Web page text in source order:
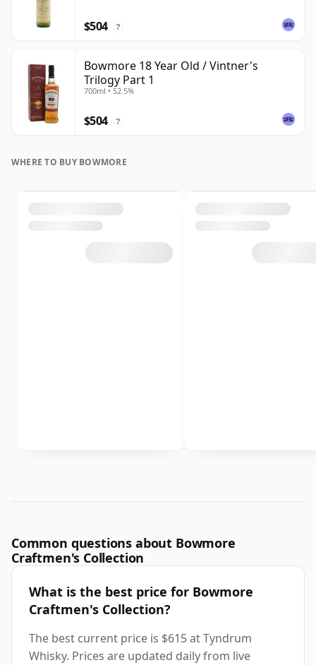
$504 ?
Bowmore 18 Year Old / Vintner's
Trilogy Part 1
700ml • 52.5%
$504 ?
WHERE TO BUY BOWMORE
Common questions about Bowmore
Craftmen's Collection
What is the best price for Bowmore
Craftmen's Collection?
The best current price is $615 at Tyndrum
Whisky. Prices are updated daily from live